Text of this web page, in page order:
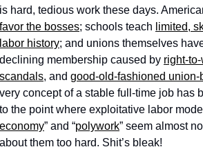
is hard, tedious work these days.
favor the bosses; schools teach limited,
labor history; and unions themselves
declining membership caused by right-
scandals, and good-old-fashioned union-
very concept of a stable full-time job has
to the point where exploitative labor
economy” and “polywork” seem almost
about them too hard. Shit’s bleak!